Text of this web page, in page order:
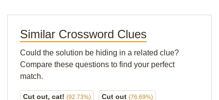
Similar Crossword Clues
Could the solution be hiding in a related clue?
Compare these questions to find your perfect
match.
Cut out, cat! (92.73%) Cut out (76.69%)